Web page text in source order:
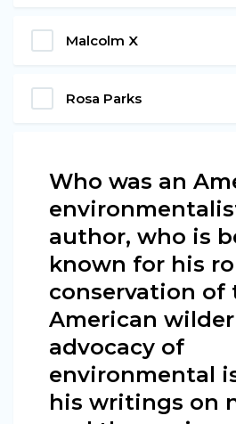
Malcolm X
Rosa Parks
Who was an
author, who is
known for his
conservation of
American
advocacy of
environmental
his writings on